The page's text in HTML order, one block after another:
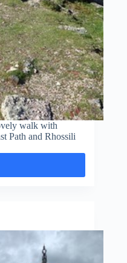
walk with
Path and Rhossili